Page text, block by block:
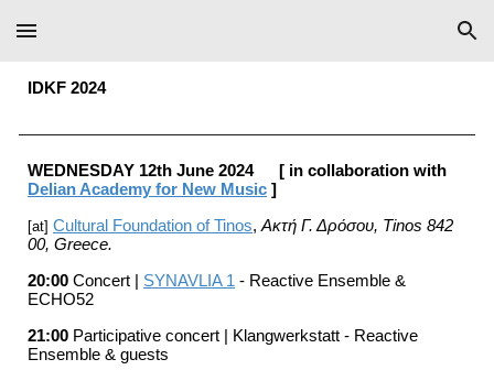
Skip to main content Skip to navigation
IDKF 2024
WEDNESDAY 12thJune2024
[ in collaboration with
Delian Academy for New Music ]
[at]Cultural Foundation of Tinos,Ακτή Γ. Δρόσου, Tinos 842
00, Greece.
20:00Concert | SYNAVLIA 1 - Reactive Ensemble &
ECHO52
21:00 Participative concert |
Klangwerkstatt - Reactive
Ensemble & guests